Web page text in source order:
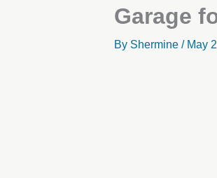
Garage
By Shermine / May